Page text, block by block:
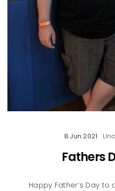
8 Jun 2021
Fathers
Happy Father’s Day to